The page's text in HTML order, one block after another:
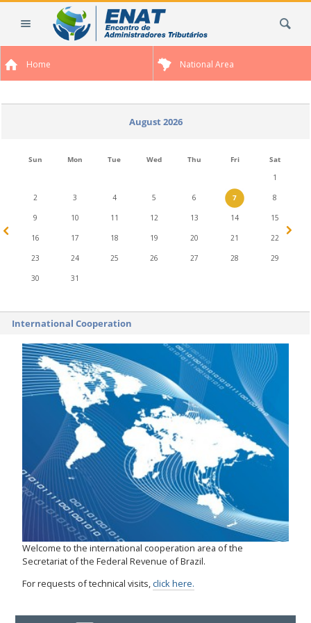
Home National Area
August 2026
Sun Mon Tue Wed Thu Fri
Sat
1
2 3 4 5 6 7 8
9 10 11 12 13 14 15
16 17 18 19 20 21 22
23 24 25 26 27 28 29
30 31
International Cooperation
Welcome to the international cooperation area of the
Secretariat of the Federal Revenue of Brazil.
For requests of technical visits, click here.